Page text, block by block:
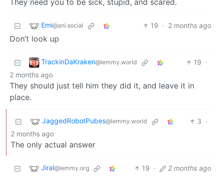
They need you to be sick, stupid, and scared.
Emi@ani.social 19 · 2 months ago
Don’t look up
TrackinDaKraken@lemmy.world 19 ·
2 months ago
They should just tell him they did it, and leave it in
place.
JaggedRobotPubes@lemmy.world 3 ·
2 months ago
The only actual answer
Jiral@lemmy.org 19 · 2 months ago